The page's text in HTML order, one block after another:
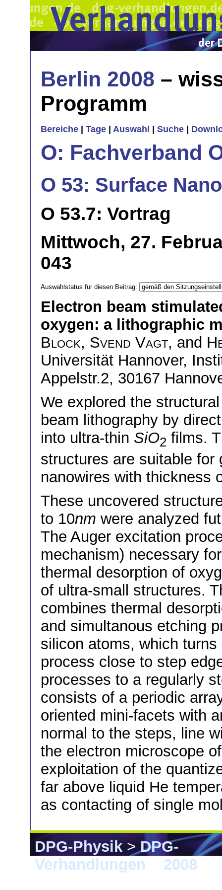
Berlin 2008 –
Programm
Bereiche Tage Auswahl Suche
O: Fachverband
O 53: Surface
O 53.7: Vortrag
Mittwoch, 27.
043
Auswahlstatus für diesen Beitrag:
Electron beam
oxygen: a lithographic
Block, Svend Vagt, and
Universität Hannover,
Appelstr.2, 30167
We explored the
beam lithography by
into ultra-thin SiO2 films.
structures are suitable
nanowires with thickness
These uncovered
to 10nm were analyzed
The Auger excitation
mechanism) necessary
thermal desorption of
of ultra-small structures.
combines thermal
and simultanous etching
silicon atoms, which
process close to step
processes to a regularly
consists of a periodic
oriented mini-facets with
normal to the steps, line
the electron microscope
exploitation of the
far above liquid He
as contacting of single
DPG-Physik>DPG-
Verhandlungen
2008